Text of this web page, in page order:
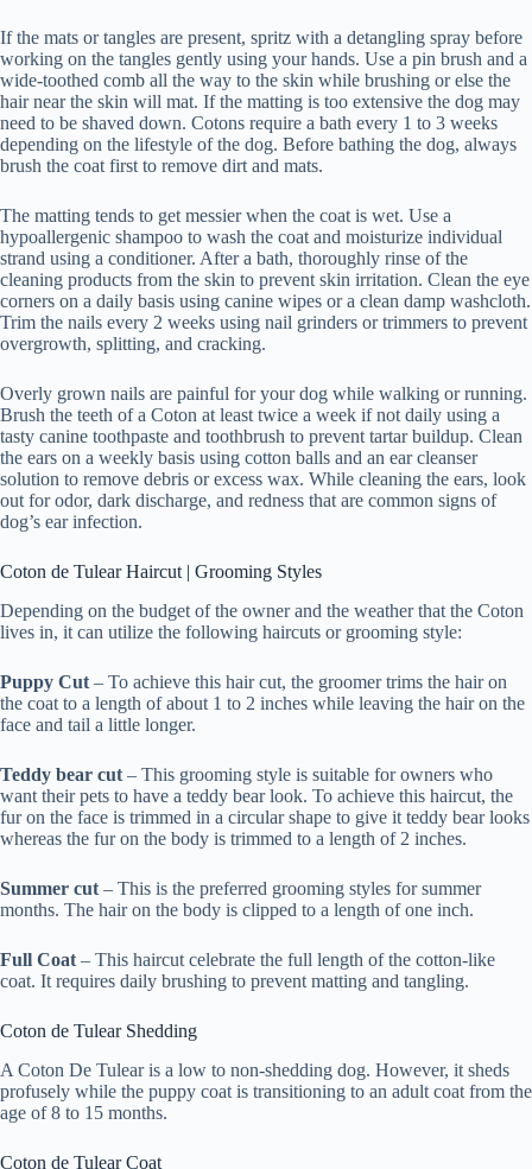
If the mats or tangles are present, spritz with a detangling spray before
working on the tangles gently using your hands. Use a pin brush and a
wide-toothed comb all the way to the skin while brushing or else the
hair near the skin will mat. If the matting is too extensive the dog may
need to be shaved down. Cotons require a bath every 1 to 3 weeks
depending on the lifestyle of the dog. Before bathing the dog, always
brush the coat first to remove dirt and mats.
The matting tends to get messier when the coat is wet. Use a
hypoallergenic shampoo to wash the coat and moisturize individual
strand using a conditioner. After a bath, thoroughly rinse of the
cleaning products from the skin to prevent skin irritation. Clean the eye
corners on a daily basis using canine wipes or a clean damp washcloth.
Trim the nails every 2 weeks using nail grinders or trimmers to prevent
overgrowth, splitting, and cracking.
Overly grown nails are painful for your dog while walking or running.
Brush the teeth of a Coton at least twice a week if not daily using a
tasty canine toothpaste and toothbrush to prevent tartar buildup. Clean
the ears on a weekly basis using cotton balls and an ear cleanser
solution to remove debris or excess wax. While cleaning the ears, look
out for odor, dark discharge, and redness that are common signs of
dog’s ear infection.
Coton de Tulear Haircut | Grooming Styles
Depending on the budget of the owner and the weather that the Coton
lives in, it can utilize the following haircuts or grooming style:
Puppy Cut – To achieve this hair cut, the groomer trims the hair on
the coat to a length of about 1 to 2 inches while leaving the hair on the
face and tail a little longer.
Teddy bear cut – This grooming style is suitable for owners who
want their pets to have a teddy bear look. To achieve this haircut, the
fur on the face is trimmed in a circular shape to give it teddy bear looks
whereas the fur on the body is trimmed to a length of 2 inches.
Summer cut – This is the preferred grooming styles for summer
months. The hair on the body is clipped to a length of one inch.
Full Coat – This haircut celebrate the full length of the cotton-like
coat. It requires daily brushing to prevent matting and tangling.
Coton de Tulear Shedding
A Coton De Tulear is a low to non-shedding dog. However, it sheds
profusely while the puppy coat is transitioning to an adult coat from the
age of 8 to 15 months.
Coton de Tulear Coat